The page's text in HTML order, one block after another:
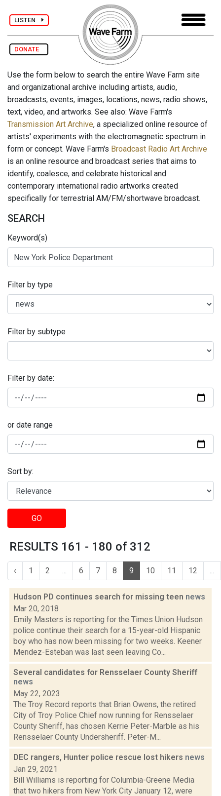
LISTEN
DONATE
Use the form below to search the entire Wave Farm site
and organizational archive including artists, audio,
broadcasts, events, images, locations, news, radio shows,
text, video, and artworks. See also: Wave Farm's
Transmission Art Archive, a specialized online resource of
artists' experiments with the electromagnetic spectrum in
form or concept. Wave Farm's Broadcast Radio Art Archive
is an online resource and broadcast series that aims to
identify, coalesce, and celebrate historical and
contemporary international radio artworks created
specifically for terrestrial AM/FM/shortwave broadcast.
SEARCH
Keyword(s)
Filter by type
Filter by subtype
Filter by date:
or date range
Sort by:
GO
RESULTS 161 - 180 of 312
‹ 1 2 ... 6 7 8 9 10 11 12 ...
Hudson PD continues search for missing teen news
Mar 20, 2018
Emily Masters is reporting for the Times Union Hudson
police continue their search for a 15-year-old Hispanic
boy who has now been missing for two weeks. Keener
Mendez-Esteban was last seen leaving Co...
Several candidates for Rensselaer County Sheriff
news
May 22, 2023
The Troy Record reports that Brian Owens, the retired
City of Troy Police Chief now running for Rensselaer
County Sheriff, has chosen Kerrie Peter-Marble as his
Rensselaer County Undersheriff. Peter-M...
DEC rangers, Hunter police rescue lost hikers news
Jan 29, 2021
Bill Williams is reporting for Columbia-Greene Media
that two hikers from New York City January 12, were